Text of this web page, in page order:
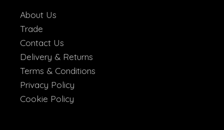
About Us
Trade
Contact Us
Delivery & Returns
Terms & Conditions
Privacy Policy
Cookie Policy